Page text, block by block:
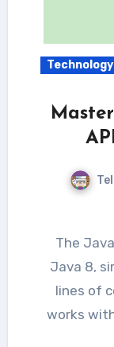
Technology
The Java Stream API, introduced since
Java 8,
lines of
works